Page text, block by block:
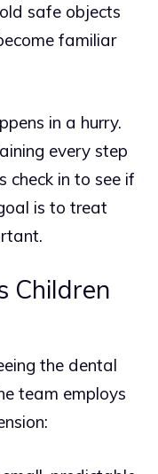
safe objects
familiar
in a hurry.
every step
in to see if
is to treat
Children
the dental
team employs